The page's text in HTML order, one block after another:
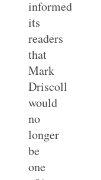
informed
its
readers
that
Mark
Driscoll
would
no
longer
be
one